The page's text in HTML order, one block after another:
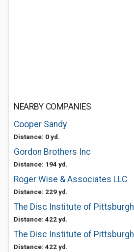
NEARBY COMPANIES
Cooper Sandy
Distance: 0 yd.
Gordon Brothers Inc
Distance: 194 yd.
Roger Wise & Associates LLC
Distance: 229 yd.
The Disc Institute of Pittsburgh
Distance: 422 yd.
The Disc Institute of Pittsburgh
Distance: 422 yd.